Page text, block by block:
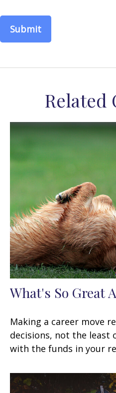
Related
What's So Great
Making a career move
decisions, not the least
with the funds in your